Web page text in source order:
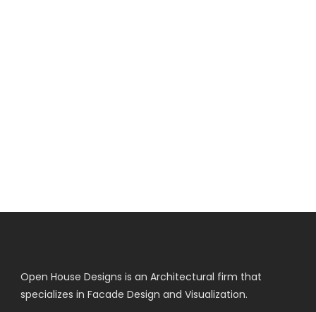
Open House Designs is an Architectural firm that
specializes in Facade Design and Visualization.